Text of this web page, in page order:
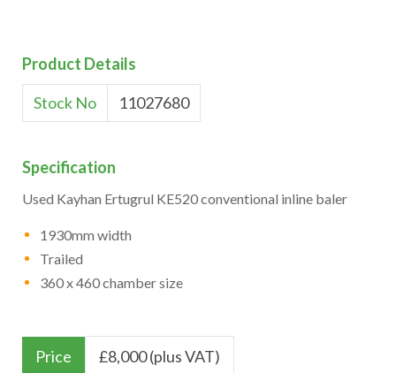
Product Details
Stock No 11027680
Specification
Used Kayhan Ertugrul KE520 conventional inline baler
1930mm width
Trailed
360 x 460 chamber size
Price £8,000 (plus VAT)